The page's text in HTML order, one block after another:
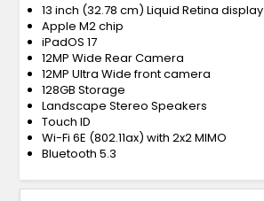
13 inch (32.78 cm) Liquid Retina display
Apple M2 chip
iPadOS 17
12MP Wide Rear Camera
12MP Ultra Wide front camera
128GB Storage
Landscape Stereo Speakers
Touch ID
Wi-Fi 6E (802.11ax) with 2x2 MIMO
Bluetooth 5.3